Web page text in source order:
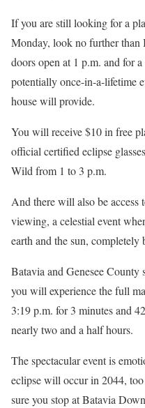
If you are still looking for a
Monday, look no further
doors open at 1 p.m. and for
potentially once-in-a-lifetime
house will provide.
You will receive $10 in free
official certified eclipse
Wild from 1 to 3 p.m.
And there will also be access
viewing, a celestial event
earth and the sun,
Batavia and Genesee
you will experience the full
3:19 p.m. for 3 minutes and
nearly two and a half hours.
The spectacular event is
eclipse will occur in 2044,
sure you stop at Batavia